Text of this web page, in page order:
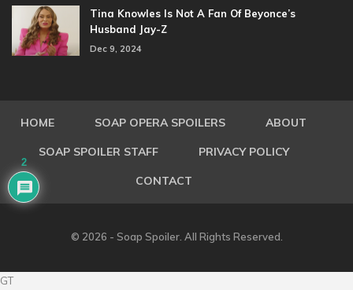
Tina Knowles Is Not A Fan Of Beyonce’s
Husband Jay-Z
Dec 9, 2024
HOME SOAP OPERA SPOILERS ABOUT
SOAP SPOILER STAFF PRIVACY POLICY
CONTACT
© 2026 - Soap Spoiler. All Rights Reserved.
2
GT